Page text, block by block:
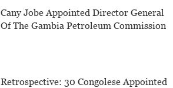
Cany Jobe Appointed Director General
Of The Gambia Petroleum Commission
Retrospective: 30 Congolese Appointed